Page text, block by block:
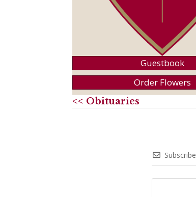
Guestbook
Order Flowers
<< Obituaries
Subscribe